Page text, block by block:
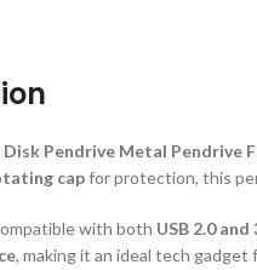
Pendrive Metal Pendrive
capfor protection, this
with both USB 2.0
, making it an ideal tech